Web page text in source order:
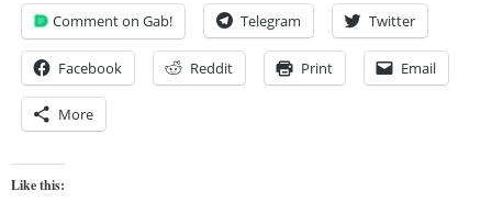
Comment on Gab! Telegram Twitter
Facebook Reddit Print Email
More
Like this: